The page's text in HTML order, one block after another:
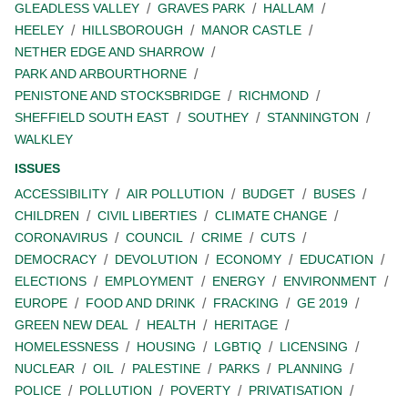
GLEADLESS VALLEY
GRAVES PARK
HALLAM
HEELEY
HILLSBOROUGH
MANOR CASTLE
NETHER EDGE AND SHARROW
PARK AND ARBOURTHORNE
PENISTONE AND STOCKSBRIDGE
RICHMOND
SHEFFIELD SOUTH EAST
SOUTHEY
STANNINGTON
WALKLEY
ISSUES
ACCESSIBILITY
AIR POLLUTION BUDGET
BUSES
CHILDREN
CIVIL LIBERTIES
CLIMATE CHANGE
CORONAVIRUS
COUNCIL CRIME
CUTS
DEMOCRACY
DEVOLUTION ECONOMY
EDUCATION
ELECTIONS
EMPLOYMENT ENERGY
ENVIRONMENT
EUROPE
FOOD AND DRINK FRACKING
GE 2019
GREEN NEW DEAL
HEALTH
HERITAGE
HOMELESSNESS
HOUSING LGBTIQ
LICENSING
NUCLEAR
OIL PALESTINE PARKS
PLANNING
POLICE
POLLUTION POVERTY
PRIVATISATION